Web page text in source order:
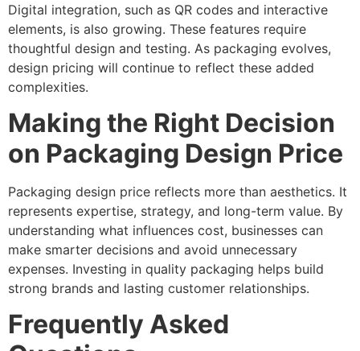
Digital integration, such as QR codes and interactive
elements, is also growing. These features require
thoughtful design and testing. As packaging evolves,
design pricing will continue to reflect these added
complexities.
Making the Right Decision
on Packaging Design Price
Packaging design price reflects more than aesthetics. It
represents expertise, strategy, and long-term value. By
understanding what influences cost, businesses can
make smarter decisions and avoid unnecessary
expenses. Investing in quality packaging helps build
strong brands and lasting customer relationships.
Frequently Asked